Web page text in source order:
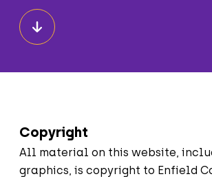
Copyright
All material on this website,
graphics, is copyright to Enfield